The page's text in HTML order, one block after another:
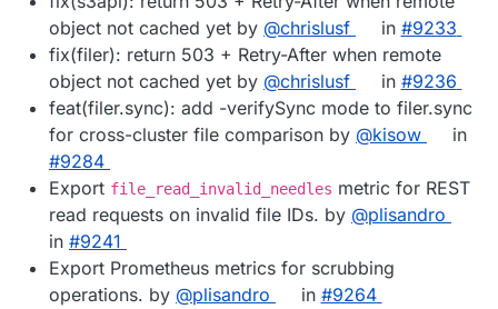
object not cached yet by @chrislusf in #9233
fix(filer): return 503 + Retry-After when remote
object not cached yet by @chrislusf in #9236
feat(filer.sync): add -verifySync mode to filer.sync
for cross-cluster file comparison by @kisow
in
#9284
Export file_read_invalid_needles metric for REST
read requests on invalid file IDs. by @plisandro
in #9241
Export Prometheus metrics for scrubbing
operations. by @plisandro in #9264